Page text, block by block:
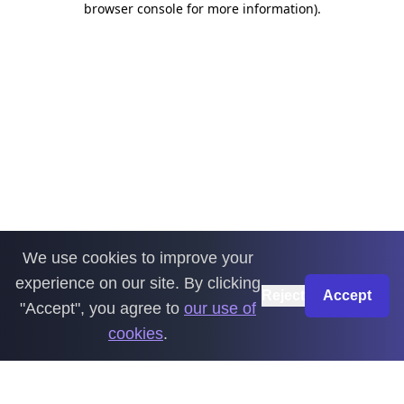
browser console for more information).
We use cookies to improve your
experience on our site. By clicking
"Accept", you agree to our use of
cookies.
Accept